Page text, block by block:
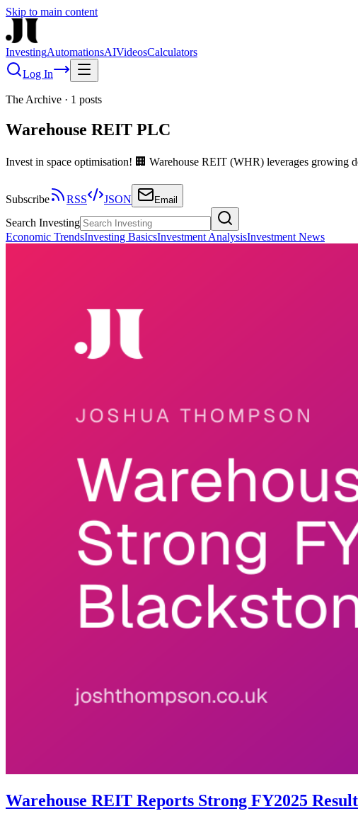
Skip to main content
InvestingAutomationsAIVideosCalculators
Log In
The Archive · 1 posts
Warehouse REIT PLC
Invest in space optimisation! 🏢 Warehouse REIT (WHR) leverages growing
Subscribe RSS JSON Email
Search Investing
Economic TrendsInvesting BasicsInvestment AnalysisInvestment News
Warehouse REIT Reports Strong FY2025